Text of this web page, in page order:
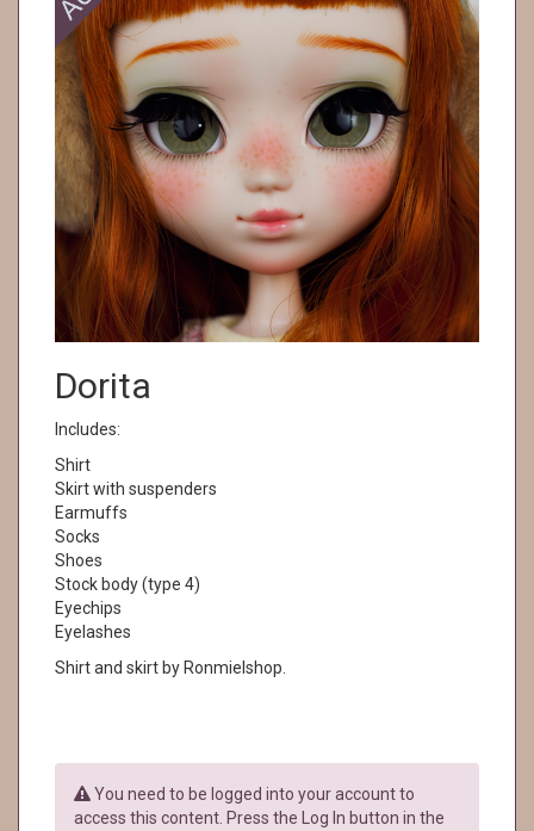
Dorita
Includes:
Shirt
Skirt with suspenders
Earmuffs
Socks
Shoes
Stock body (type 4)
Eyechips
Eyelashes
Shirt and skirt by Ronmielshop.
You need to be logged into your account to
access this content. Press the Log In button in the